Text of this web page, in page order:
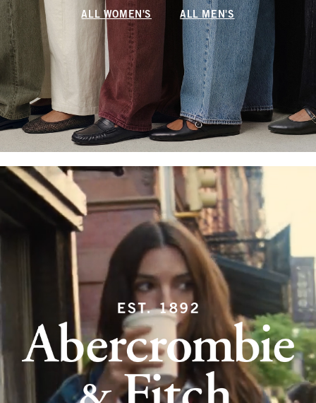
ALL WOMEN'S ALL MEN'S